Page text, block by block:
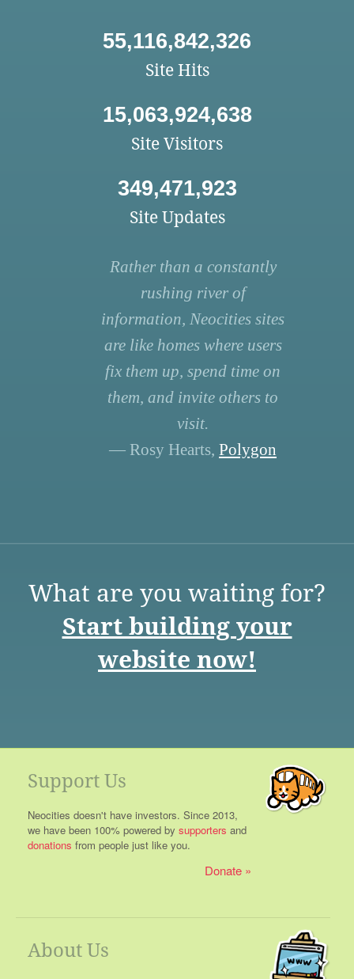
55,116,842,326
Site Hits
15,063,924,638
Site Visitors
349,471,923
Site Updates
Rather than a constantly
rushing river of
information, Neocities sites
are like homes where users
fix them up, spend time on
them, and invite others to
visit.
— Rosy Hearts, Polygon
What are you waiting for?
Start building your
website now!
Support Us
Neocities doesn't have investors. Since 2013,
we have been 100% powered by supporters and
donations from people just like you.
Donate
About Us